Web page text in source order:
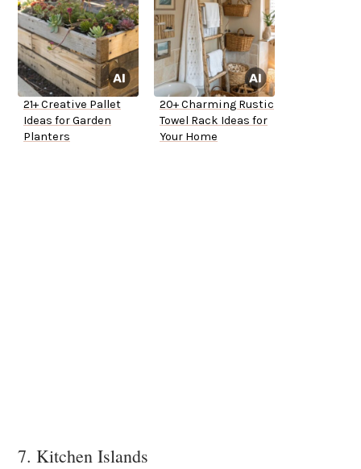
21+ Creative Pallet
Ideas for Garden
Planters
20+ Charming Rustic
Towel Rack Ideas for
Your Home
7. Kitchen Islands